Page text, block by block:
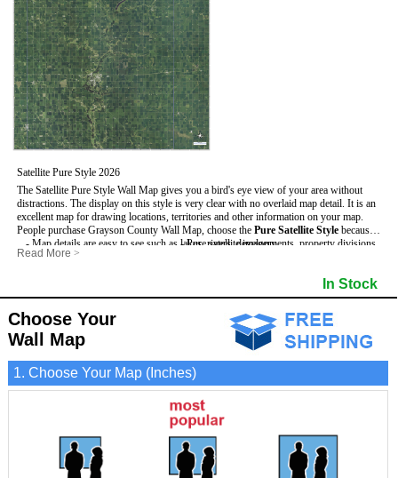
Satellite Pure Style 2026
The Satellite Pure Style Wall Map gives you a bird's eye view of your area without
distractions. The display on this style is very clear with no overlaid map detail. It is an
excellent map for drawing locations, territories and other information on your map.
People purchase Grayson County Wall Map, choose the Pure Satellite Style because:
- Map details are easy to see such as lakes, rivers, developments, property divisions
and mountains.
- Pure satellite imagery
Read More >
In Stock
Choose Your
Wall Map
1. Choose Your Map (Inches)